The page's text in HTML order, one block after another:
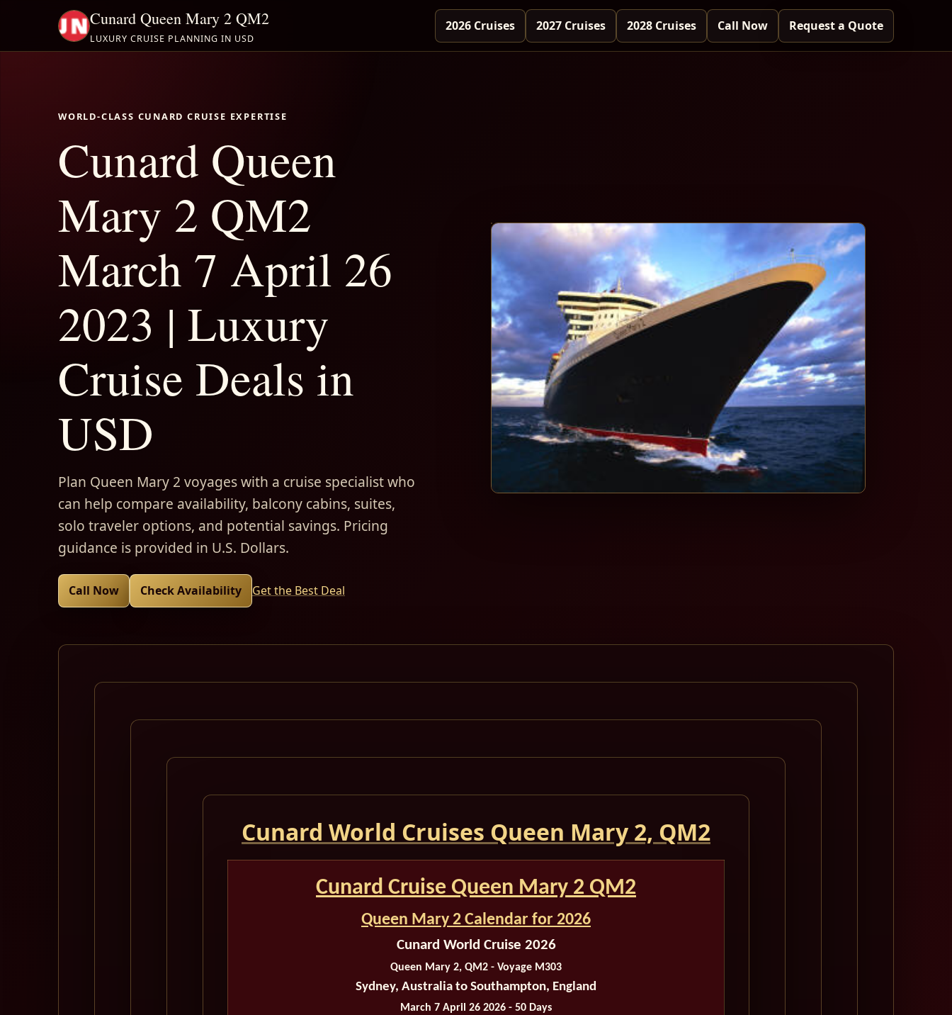
Cunard Queen Mary 2 QM2
LUXURY CRUISE PLANNING IN USD
2026 Cruises 2027 Cruises 2028 Cruises Call Now Request a Quote
WORLD-CLASS CUNARD CRUISE EXPERTISE
Cunard Queen
Mary 2 QM2
March 7 April 26
2023 | Luxury
Cruise Deals in
USD
Plan Queen Mary 2 voyages with a cruise specialist who
can help compare availability, balcony cabins, suites,
solo traveler options, and potential savings. Pricing
guidance is provided in U.S. Dollars.
Call Now Check Availability Get the Best Deal
Cunard World Cruises Queen Mary 2, QM2
Cunard Cruise Queen Mary 2 QM2
Queen Mary 2 Calendar for 2026
Cunard World Cruise 2026
Queen Mary 2, QM2 - Voyage M303
Sydney, Australia to Southampton, England
March 7 April 26 2026 - 50 Days